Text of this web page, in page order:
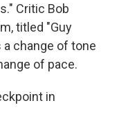
Critic Bob
titled "Guy
a change of tone
of pace.
in